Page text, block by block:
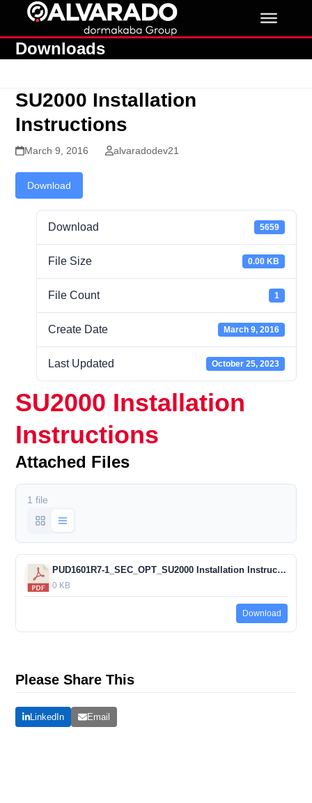
contentDownloads
SU2000 Installation
Instructions
March 9, 2016 alvaradodev21
Download
Download 5659
File Size 0.00 KB
File Count 1
Create Date March 9, 2016
Last Updated October 25, 2023
SU2000 Installation
Instructions
Attached Files
1 file
PUD1601R7-1_SEC_OPT_SU2000 Installation Instructions
0 KB
Download
Please Share This
LinkedIn Email